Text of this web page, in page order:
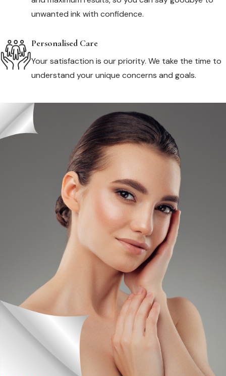
unwanted ink with confidence.
Personalised Care
Your satisfaction is our priority. We take the time to
understand your unique concerns and goals.